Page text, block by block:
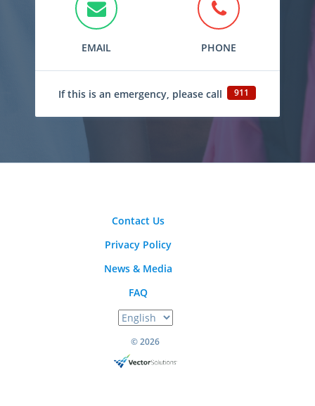
EMAIL PHONE
If this is an emergency, please call 911
Contact Us
Privacy Policy
News & Media
FAQ
© 2026